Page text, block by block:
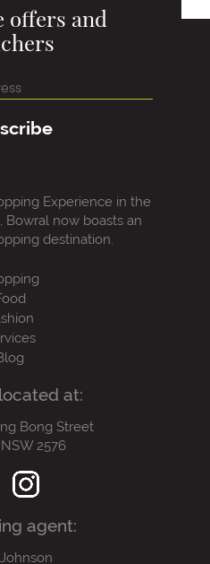
offers and
Experience in the
Bowral now boasts an
destination.
at:
Bong Street
2576
agent: